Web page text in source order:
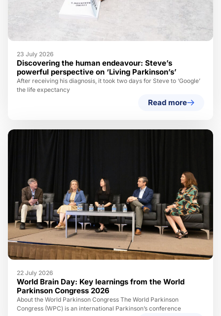
23 July 2026
Discovering the human endeavour: Steve’s
powerful perspective on ‘Living Parkinson’s’
After receiving his diagnosis, it took two days for Steve to ‘Google’
the life expectancy
Read more
22 July 2026
World Brain Day: Key learnings from the World
Parkinson Congress 2026
About the World Parkinson Congress The World Parkinson
Congress (WPC) is an international Parkinson’s conference